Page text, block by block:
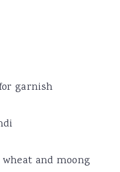
garnish
and moong